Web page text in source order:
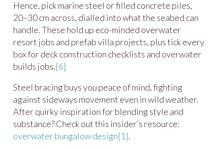
Hence, pick marine steel or filled concrete piles,
20–30 cm across, dialled into what the seabed can
handle. These hold up eco-minded overwater
resort jobs and prefab villa projects, plus tick every
box for deck construction checklists and overwater
builds jobs.[6]
Steel bracing buys you peace of mind, fighting
against sideways movement even in wild weather.
After quirky inspiration for blending style and
substance? Check out this insider’s resource:
overwater bungalow design[1].